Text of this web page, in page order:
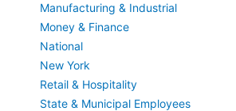
Manufacturing & Industrial
Money & Finance
National
New York
Retail & Hospitality
State & Municipal Employees